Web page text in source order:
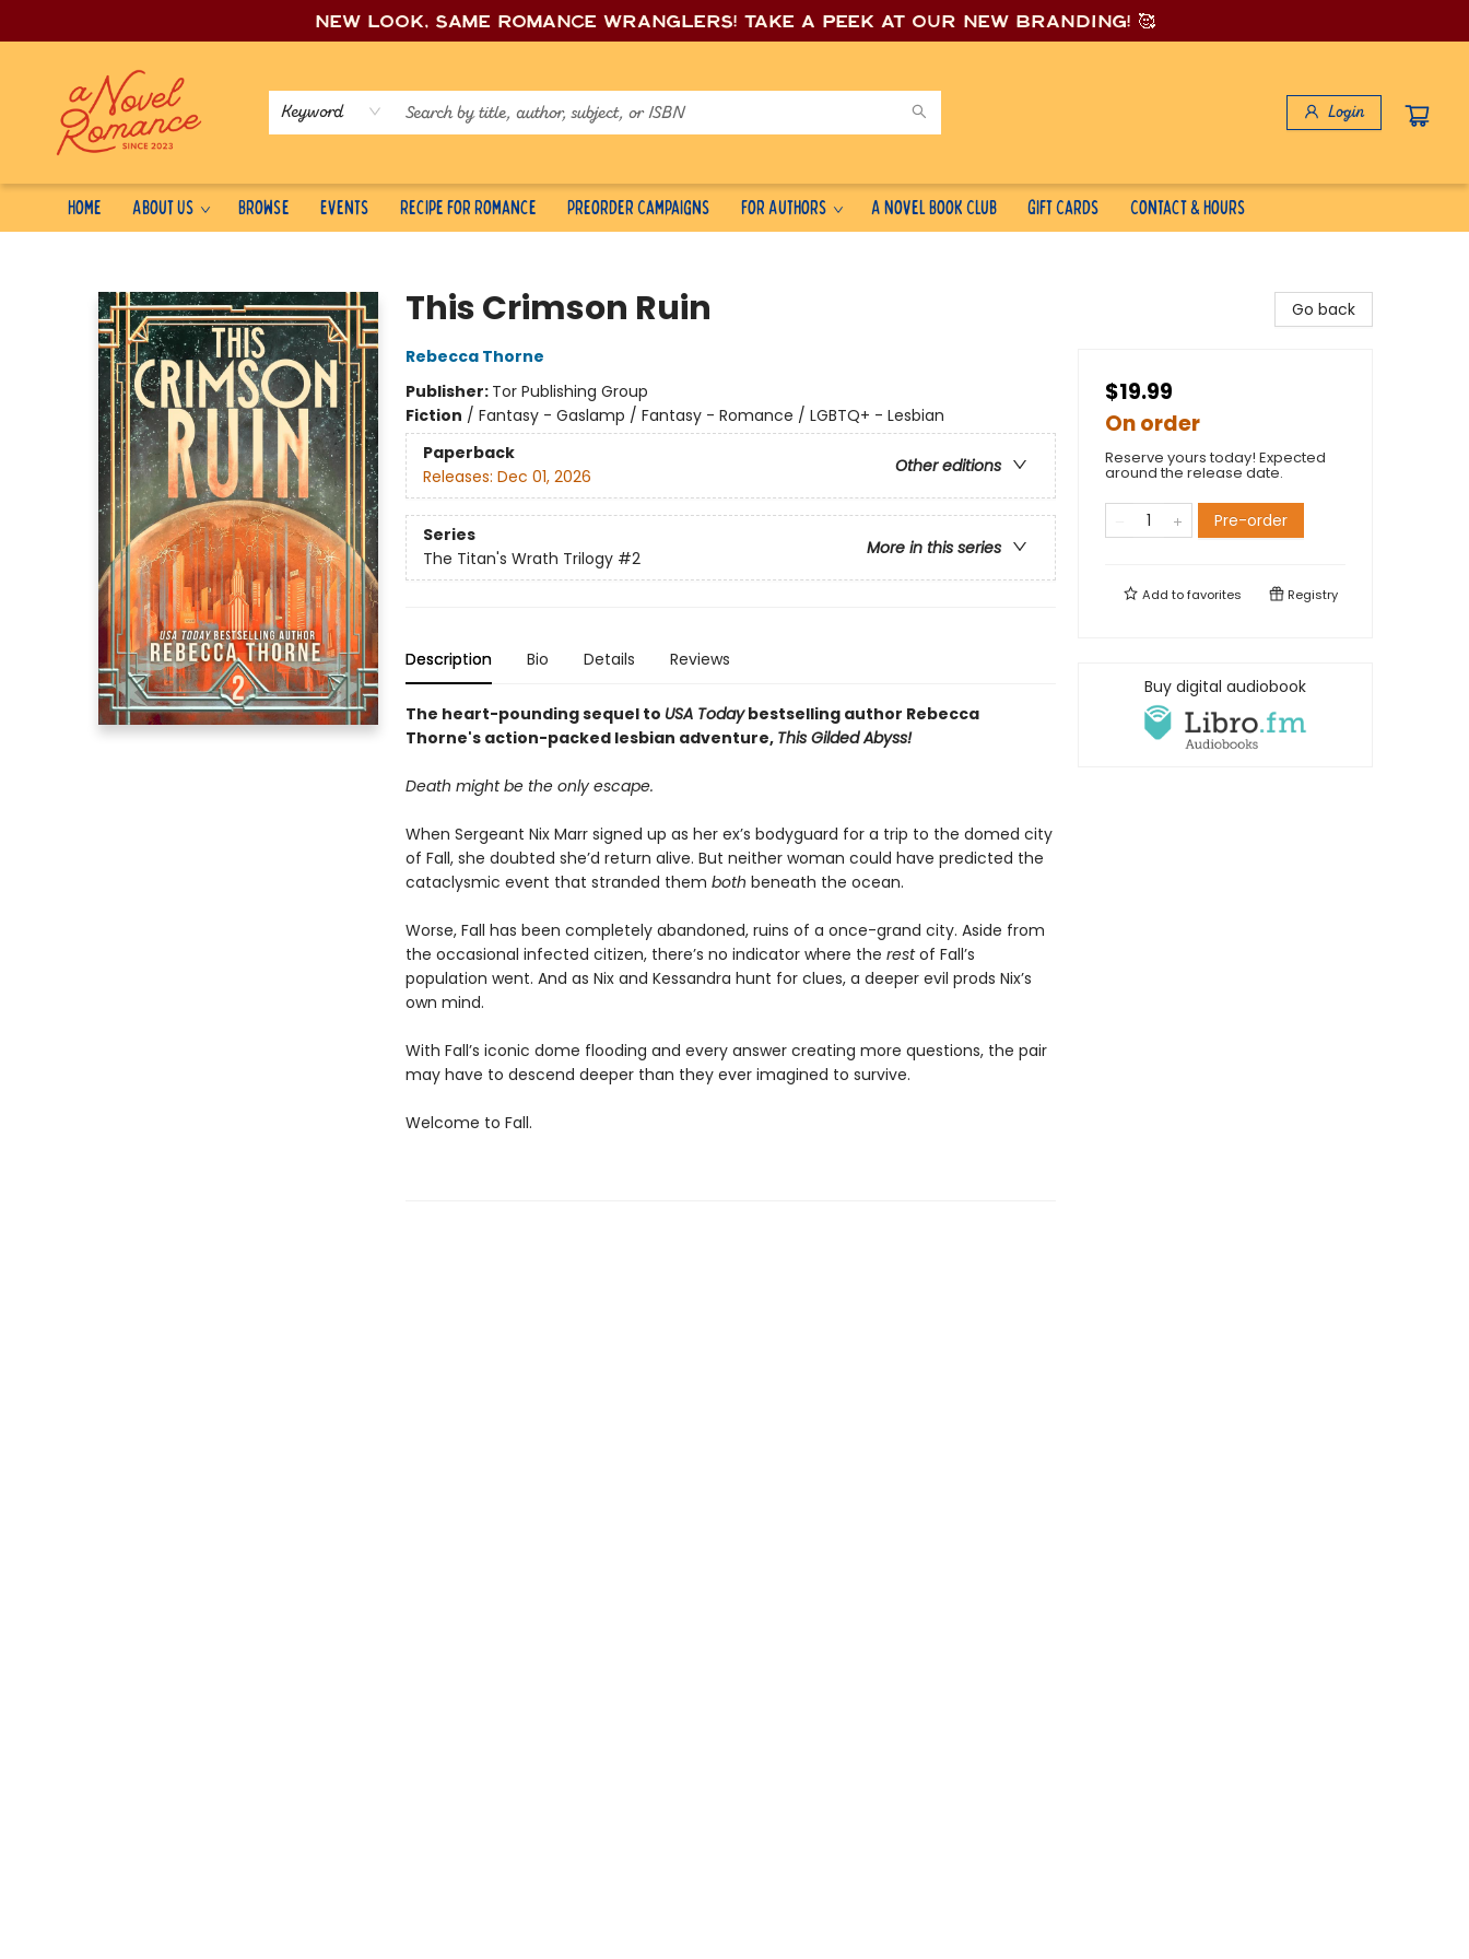
New look, same romance wranglers! Take a peek at our new branding! 🥰
Keyword Login
Home About Us Browse Events Recipe for Romance Preorder Campaigns For Authors A Novel Book Club Gift Cards Contact & Hours
This Crimson Ruin
Rebecca Thorne
Publisher: Tor Publishing Group
Fiction / Fantasy - Gaslamp / Fantasy - Romance / LGBTQ+ - Lesbian
Paperback
Other editions
Releases: Dec 01, 2026
Series
More in this series
The Titan's Wrath Trilogy #2
Description Bio Details Reviews
The heart-pounding sequel to USA Todaybestselling author Rebecca
Thorne's action-packed lesbian adventure, This Gilded Abyss!
Death might be the only escape.
When Sergeant Nix Marr signed up as her ex’s bodyguard for a trip to the domed city
of Fall, she doubted she’d return alive. But neither woman could have predicted the
cataclysmic event that stranded them both beneath the ocean.
Worse, Fall has been completely abandoned, ruins of a once-grand city. Aside from
the occasional infected citizen, there’s no indicator where the restof Fall’s
population went. And as Nix and Kessandra hunt for clues, a deeper evil prods Nix’s
own mind.
With Fall’s iconic dome flooding and every answer creating more questions, the pair
may have to descend deeper than they ever imagined to survive.
Welcome to Fall.
Go back
$19.99
On order
Reserve yours today! Expected
around the release date.
Pre-order
Add tofavorites Registry
Buy digital audiobook